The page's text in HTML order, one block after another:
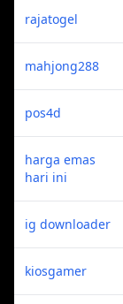
rajatogel
mahjong288
pos4d
harga emas
hari ini
ig downloader
kiosgamer